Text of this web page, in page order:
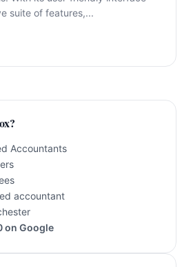
suite of features,...
Accountants
accountant
on Google